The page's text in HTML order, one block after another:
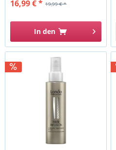
19,99 € *
16,99 € *
In den